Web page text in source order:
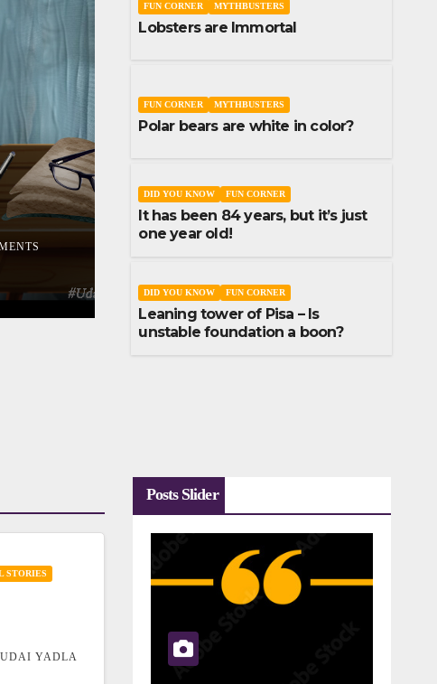
SHORT STORY STORIES
assumptions
DECEMBER 9, 2023 UDAI YADLA
FUN CORNER MYTHBUSTERS
Lobsters are Immortal
FUN CORNER MYTHBUSTERS
Polar bears are white in color?
DID YOU KNOW FUN CORNER
It has been 84 years, but it’s just
one year old!
DID YOU KNOW FUN CORNER
Leaning tower of Pisa – Is
unstable foundation a boon?
STORIES
UDAI YADLA
Posts Slider